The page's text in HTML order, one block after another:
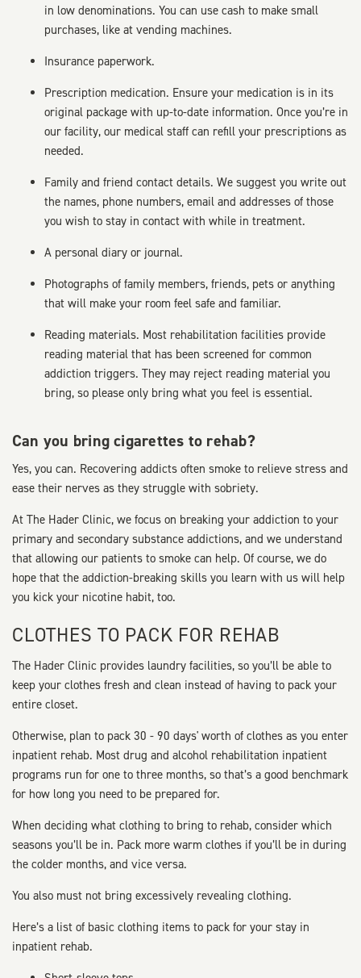
in low denominations. You can use cash to make small
purchases, like at vending machines.
Insurance paperwork.
Prescription medication. Ensure your medication is in its
original package with up-to-date information. Once you’re in
our facility, our medical staff can refill your prescriptions as
needed.
Family and friend contact details. We suggest you write out
the names, phone numbers, email and addresses of those
you wish to stay in contact with while in treatment.
A personal diary or journal.
Photographs of family members, friends, pets or anything
that will make your room feel safe and familiar.
Reading materials. Most rehabilitation facilities provide
reading material that has been screened for common
addiction triggers. They may reject reading material you
bring, so please only bring what you feel is essential.
Can you bring cigarettes to rehab?
Yes, you can. Recovering addicts often smoke to relieve stress and
ease their nerves as they struggle with sobriety.
At The Hader Clinic, we focus on breaking your addiction to your
primary and secondary substance addictions, and we understand
that allowing our patients to smoke can help. Of course, we do
hope that the addiction-breaking skills you learn with us will help
you kick your nicotine habit, too.
CLOTHES TO PACK FOR REHAB
The Hader Clinic provides laundry facilities, so you’ll be able to
keep your clothes fresh and clean instead of having to pack your
entire closet.
Otherwise, plan to pack 30 - 90 days' worth of clothes as you enter
inpatient rehab. Most drug and alcohol rehabilitation inpatient
programs run for one to three months, so that’s a good benchmark
for how long you need to be prepared for.
When deciding what clothing to bring to rehab, consider which
seasons you’ll be in. Pack more warm clothes if you’ll be in during
the colder months, and vice versa.
You also must not bring excessively revealing clothing.
Here’s a list of basic clothing items to pack for your stay in
inpatient rehab.